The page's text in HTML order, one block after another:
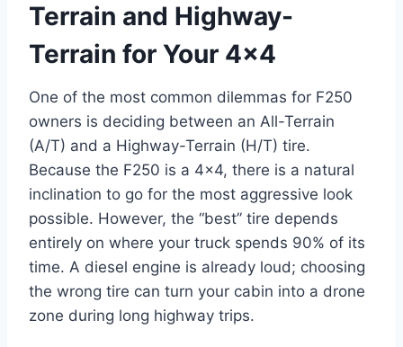
Terrain and Highway-
Terrain for Your 4×4
One of the most common dilemmas for F250
owners is deciding between an All-Terrain
(A/T) and a Highway-Terrain (H/T) tire.
Because the F250 is a 4×4, there is a natural
inclination to go for the most aggressive look
possible. However, the “best” tire depends
entirely on where your truck spends 90% of its
time. A diesel engine is already loud; choosing
the wrong tire can turn your cabin into a drone
zone during long highway trips.